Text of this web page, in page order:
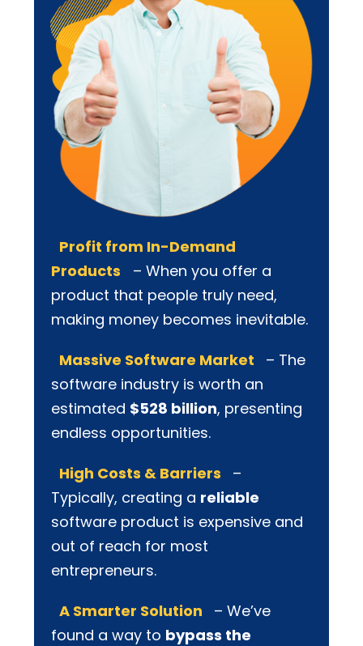
Profit from In-Demand
Products
– When you offer a
product that people truly need,
making money becomes inevitable.
Massive Software Market
– The
software industry is worth an
estimated $528 billion, presenting
endless opportunities.
High Costs & Barriers
–
Typically, creating a reliable
software product is expensive and
out of reach for most
entrepreneurs.
A Smarter Solution
– We’ve
found a way to bypass the